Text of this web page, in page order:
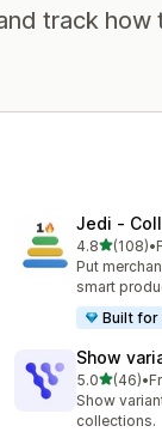
track how
Jedi ‑
4.8out of 5
(108)
108 total •
Put
smart
Built for
Show
5.0out of 5
(46)
46 total •
Show
collections.